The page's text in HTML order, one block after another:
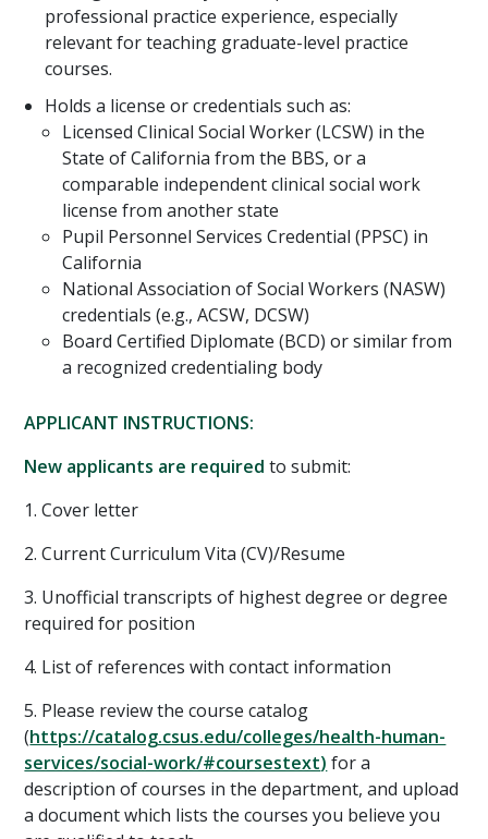
professional practice experience, especially
relevant for teaching graduate-level practice
courses.
Holds a license or credentials such as:
Licensed Clinical Social Worker (LCSW) in the
State of California from the BBS, or a
comparable independent clinical social work
license from another state
Pupil Personnel Services Credential (PPSC) in
California
National Association of Social Workers (NASW)
credentials (e.g., ACSW, DCSW)
Board Certified Diplomate (BCD) or similar from
a recognized credentialing body
APPLICANT INSTRUCTIONS:
New applicants are required to submit:
1. Cover letter
2. Current Curriculum Vita (CV)/Resume
3. Unofficial transcripts of highest degree or degree
required for position
4. List of references with contact information
5. Please review the course catalog
(https://catalog.csus.edu/colleges/health-human-
services/social-work/#coursestext) for a
description of courses in the department, and upload
a document which lists the courses you believe you